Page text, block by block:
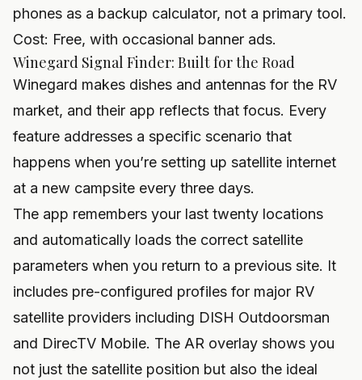
phones as a backup calculator, not a primary tool.
Cost: Free, with occasional banner ads.
Winegard Signal Finder: Built for the Road
Winegard makes dishes and antennas for the RV
market, and their app reflects that focus. Every
feature addresses a specific scenario that
happens when you’re setting up satellite internet
at a new campsite every three days.
The app remembers your last twenty locations
and automatically loads the correct satellite
parameters when you return to a previous site. It
includes pre-configured profiles for major RV
satellite providers including DISH Outdoorsman
and DirecTV Mobile. The AR overlay shows you
not just the satellite position but also the ideal